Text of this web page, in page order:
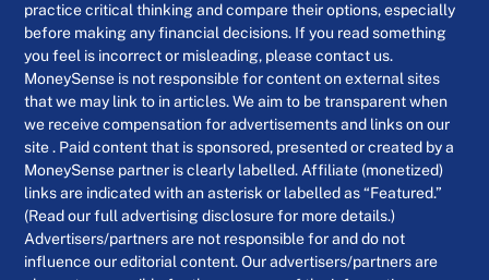
practice critical thinking and compare their options, especially
before making any financial decisions. If you read something
you feel is incorrect or misleading, please contact us.
MoneySense is not responsible for content on external sites
that we may link to in articles. We aim to be transparent when
we receive compensation for advertisements and links on our
site . Paid content that is sponsored, presented or created by a
MoneySense partner is clearly labelled. Affiliate (monetized)
links are indicated with an asterisk or labelled as “Featured.”
(Read our full advertising disclosure for more details.)
Advertisers/partners are not responsible for and do not
influence our editorial content. Our advertisers/partners are